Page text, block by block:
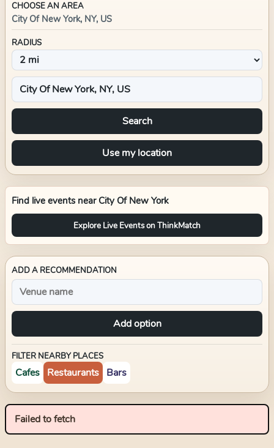
CHOOSE AN AREA
City Of New York, NY, US
RADIUS
Search
Use my location
Find live events near City Of New York
Explore Live Events on ThinkMatch
ADD A RECOMMENDATION
Add option
FILTER NEARBY PLACES
Cafes Restaurants Bars
Failed to fetch